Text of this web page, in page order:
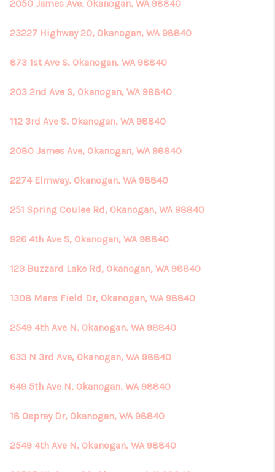
CONNECT
2050 James Ave, Okanogan, WA 98840
23227 Highway 20, Okanogan, WA 98840
873 1st Ave S, Okanogan, WA 98840
203 2nd Ave S, Okanogan, WA 98840
112 3rd Ave S, Okanogan, WA 98840
2080 James Ave, Okanogan, WA 98840
2274 Elmway, Okanogan, WA 98840
251 Spring Coulee Rd, Okanogan, WA 98840
926 4th Ave S, Okanogan, WA 98840
123 Buzzard Lake Rd, Okanogan, WA 98840
1308 Mans Field Dr, Okanogan, WA 98840
2549 4th Ave N, Okanogan, WA 98840
633 N 3rd Ave, Okanogan, WA 98840
649 5th Ave N, Okanogan, WA 98840
18 Osprey Dr, Okanogan, WA 98840
2549 4th Ave N, Okanogan, WA 98840